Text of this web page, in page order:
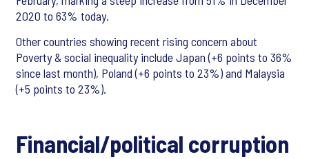
2020 to 63% today.
Other countries showing recent rising concern about
Poverty & social inequality include Japan (+6 points to 36%
since last month), Poland (+6 points to 23%) and Malaysia
(+5 points to 23%).
Financial/political corruption